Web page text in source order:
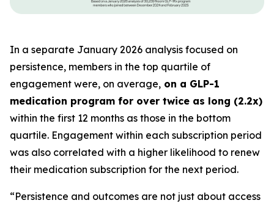
In a separate January 2026 analysis focused on
persistence, members in the top quartile of
engagement were, on average, on a GLP-1
medication program for over twice as long (2.2x)
within the first 12 months as those in the bottom
quartile. Engagement within each subscription period
was also correlated with a higher likelihood to renew
their medication subscription for the next period.
“Persistence and outcomes are not just about access